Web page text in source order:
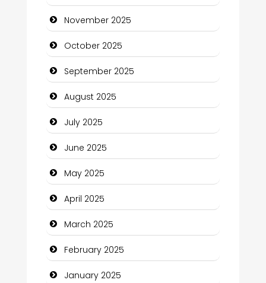
Canopy
Car dealer
Car Rental Agency
Careers and Recruitment
Carpet Cleaning
Carpet Cleaning Services
Casino
Catering
Charity
Child Care Agency
Children's Amusement Center
November 2025
October 2025
September 2025
August 2025
July 2025
June 2025
May 2025
April 2025
March 2025
February 2025
January 2025